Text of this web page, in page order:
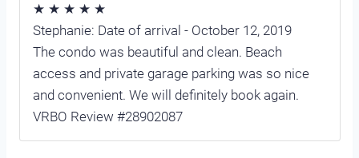
★ ★ ★ ★ ★
Stephanie: Date of arrival - October 12, 2019
The condo was beautiful and clean. Beach
access and private garage parking was so nice
and convenient. We will definitely book again.
VRBO Review #28902087